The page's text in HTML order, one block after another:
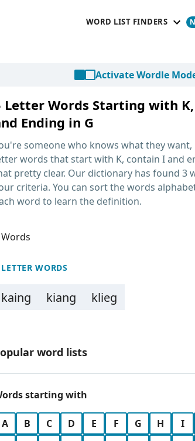
WORD LIST FINDERS
Activate Wordle
Letter Words Starting with
Ending in G
someone who knows what they want,
words that start with K, contain I and
pretty clear. Our dictionary has found 3
criteria. You can sort the words
word to learn the definition.
WORDS
kaing kiang klieg
word lists
starting with
A B C D E F G H I